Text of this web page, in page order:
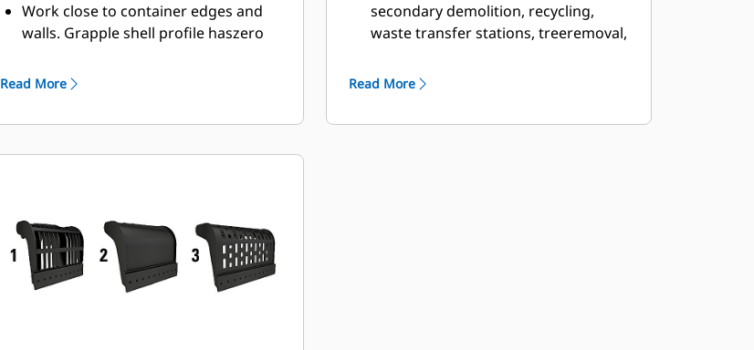
Work close to container edges and
walls. Grapple shell profile haszero
vertical walls and edges,providing
containers, bins, and90 degree
with a high torque motor andlonger
service intervals.
Read More
secondary demolition, recycling,
waste transfer stations, treeremoval,
Material fills and flows smoothly and
the cutting edge and smooth inner
Read More